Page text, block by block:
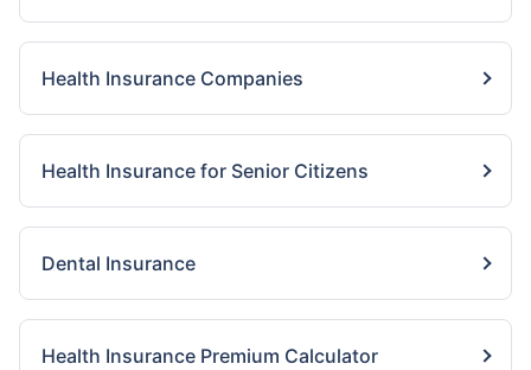
Health Insurance Companies
Health Insurance for Senior Citizens
Dental Insurance
Health Insurance Premium Calculator